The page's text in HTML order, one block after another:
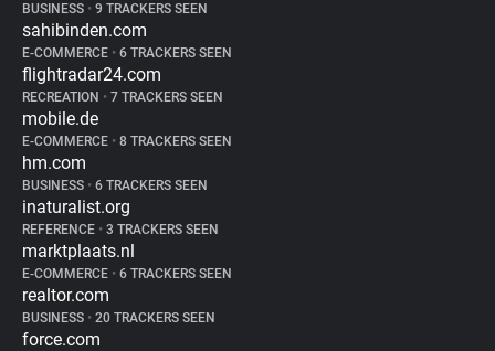
BUSINESS • 9 TRACKERS SEEN
sahibinden.com
E-COMMERCE • 6 TRACKERS SEEN
flightradar24.com
RECREATION • 7 TRACKERS SEEN
mobile.de
E-COMMERCE • 8 TRACKERS SEEN
hm.com
BUSINESS • 6 TRACKERS SEEN
inaturalist.org
REFERENCE • 3 TRACKERS SEEN
marktplaats.nl
E-COMMERCE • 6 TRACKERS SEEN
realtor.com
BUSINESS • 20 TRACKERS SEEN
force.com